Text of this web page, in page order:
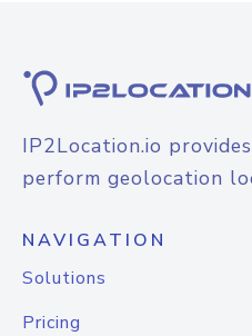
IP2Location.io
perform geolocation
NAVIGATION
Solutions
Pricing